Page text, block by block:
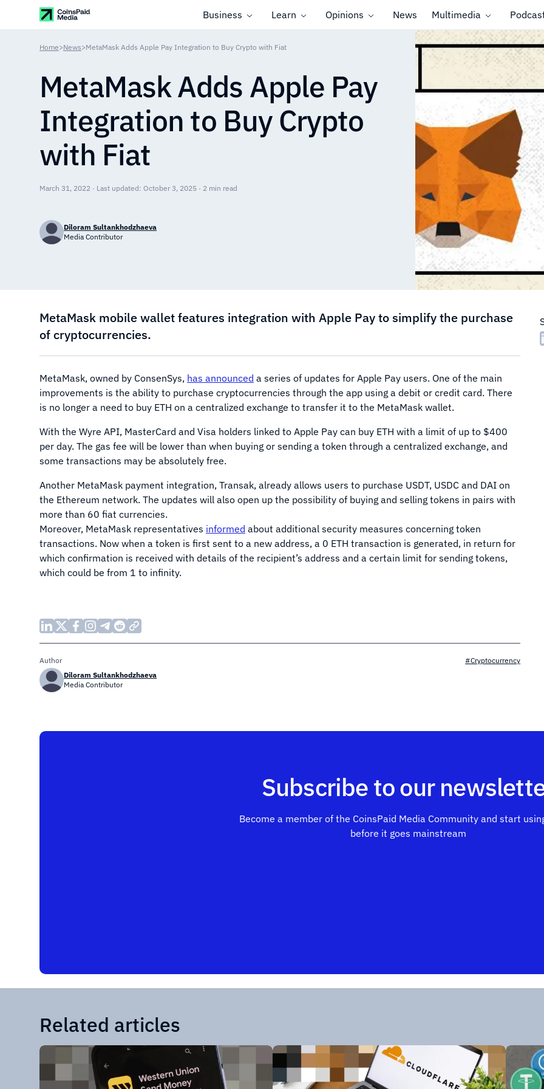
Business Learn Opinions News Multimedia
Home>News>MetaMask Adds Apple Pay Integration to Buy Crypto with Fiat
MetaMask Adds Apple Pay
Integration to Buy Crypto
with Fiat
March 31, 2022 · Last updated: October 3, 2025 · 2 min read
Diloram Sultankhodzhaeva
Media Contributor
MetaMask mobile wallet features integration with Apple Pay to simplify the purchase
of cryptocurrencies.
MetaMask, owned by ConsenSys, has announced a series of updates for Apple Pay users. One of the main
improvements is the ability to purchase cryptocurrencies through the app using a debit or credit card. There
is no longer a need to buy ETH on a centralized exchange to transfer it to the MetaMask wallet.
With the Wyre API, MasterCard and Visa holders linked to Apple Pay can buy ETH with a limit of up to $400
per day. The gas fee will be lower than when buying or sending a token through a centralized exchange, and
some transactions may be absolutely free.
Another MetaMask payment integration, Transak, already allows users to purchase USDT, USDC and DAI on
the Ethereum network. The updates will also open up the possibility of buying and selling tokens in pairs with
more than 60 fiat currencies.
Moreover, MetaMask representatives informed about additional security measures concerning token
transactions. Now when a token is first sent to a new address, a 0 ETH transaction is generated, in return for
which confirmation is received with details of the recipient’s address and a certain limit for sending tokens,
which could be from 1 to infinity.
Author
Diloram Sultankhodzhaeva
Media Contributor
#Cryptocurrency
Subscribe to our
Become a member of the CoinsPaid Media Community and start
before it goes mainstream
Related articles